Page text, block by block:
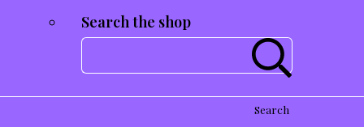
Search the shop
Search